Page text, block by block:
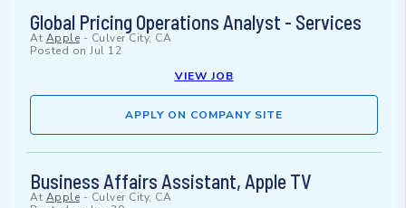
Global Pricing Operations Analyst - Services
At Apple - Culver City, CA
Posted on Jul 12
VIEW JOB
APPLY ON COMPANY SITE
Business Affairs Assistant, Apple TV
At Apple - Culver City, CA